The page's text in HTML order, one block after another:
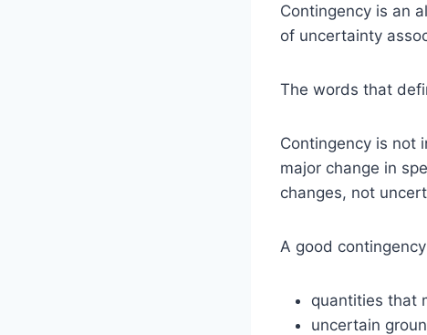
Contingency is an
of uncertainty
The words that
Contingency is not
major change in
changes, not
A good
quantities that
uncertain